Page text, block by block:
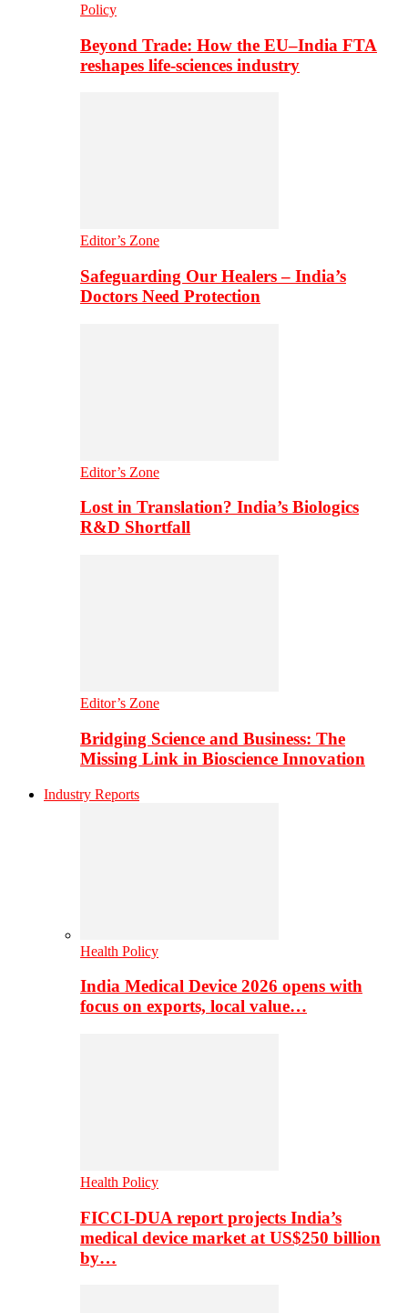
Policy
Beyond Trade: How the EU–India FTA
reshapes life-sciences industry
Editor’s Zone
Safeguarding Our Healers – India’s
Doctors Need Protection
Editor’s Zone
Lost in Translation? India’s Biologics
R&D Shortfall
Editor’s Zone
Bridging Science and Business: The
Missing Link in Bioscience Innovation
Industry Reports
Health Policy
India Medical Device 2026 opens with
focus on exports, local value…
Health Policy
FICCI-DUA report projects India’s
medical device market at US$250 billion
by…